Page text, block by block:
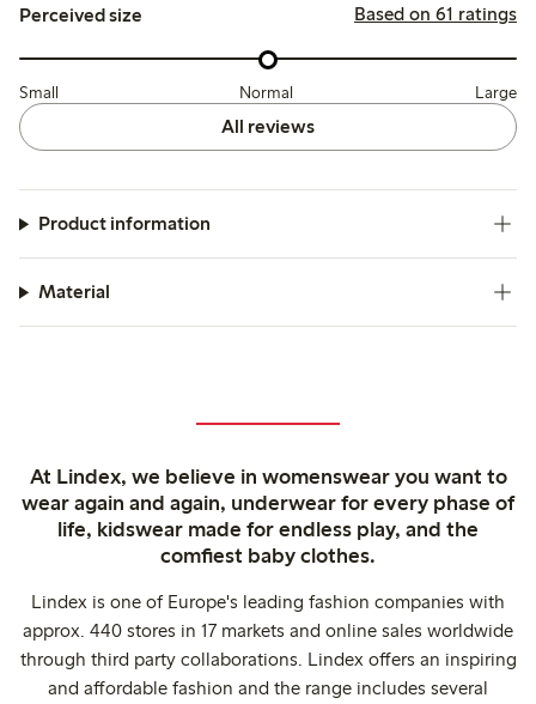
Perceived size Based on 61 ratings
Small Normal Large
All reviews
Product information
Material
At Lindex, we believe in womenswear you want to
wear again and again, underwear for every phase of
life, kidswear made for endless play, and the
comfiest baby clothes.
Lindex is one of Europe's leading fashion companies with
approx. 440 stores in 17 markets and online sales worldwide
through third party collaborations. Lindex offers an inspiring
and affordable fashion and the range includes several